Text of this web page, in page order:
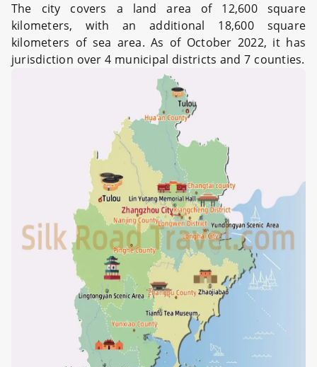
The city covers a land area of 12,600 square
kilometers, with an additional 18,600 square
kilometers of sea area. As of October 2022, it has
jurisdiction over 4 municipal districts and 7 counties.